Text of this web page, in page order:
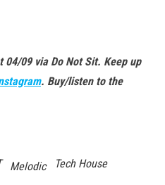
04/09 via Do Not Sit. Keep up
. Buy/listen to the
Melodic Tech House